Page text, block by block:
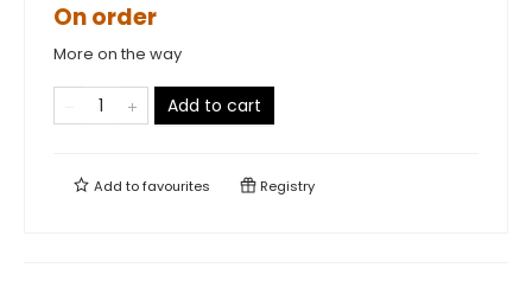
On order
More on the way
Add to cart
Add tofavourites Registry